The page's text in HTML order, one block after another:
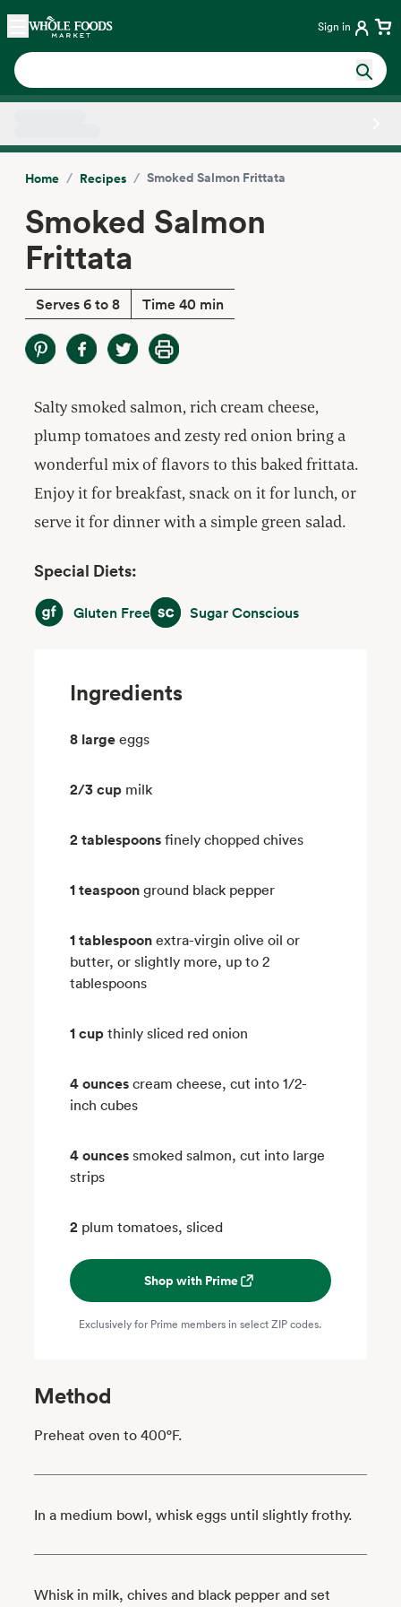
Skip main navigation
Home Sign in
Home / Recipes / Smoked Salmon Frittata
Smoked Salmon
Frittata
Serves 6 to 8 Time 40 min
Salty smoked salmon, rich cream cheese,
plump tomatoes and zesty red onion bring a
wonderful mix of flavors to this baked frittata.
Enjoy it for breakfast, snack on it for lunch, or
serve it for dinner with a simple green salad.
Special Diets:
Gluten FreeGluten FreeSugar Conscious
Sugar Conscious
Ingredients
8 large eggs
2/3 cup milk
2 tablespoons finely chopped chives
1 teaspoon ground black pepper
1 tablespoon extra-virgin olive oil or
butter, or slightly more, up to 2
tablespoons
1 cup thinly sliced red onion
4 ounces cream cheese, cut into 1/2-
inch cubes
4 ounces smoked salmon, cut into large
strips
2 plum tomatoes, sliced
Shop with Prime
Exclusively for Prime members in select ZIP codes.
Method
Preheat oven to 400°F.
In a medium bowl, whisk eggs until slightly frothy.
Whisk in milk, chives and black pepper and set